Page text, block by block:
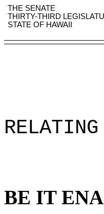
THE SENATE
THIRTY-THIRD
STATE OF HAWAII
BE IT